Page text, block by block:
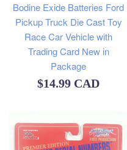
Bodine Exide Batteries Ford
Pickup Truck Die Cast Toy
Race Car Vehicle with
Trading Card New in
Package
Regular
$14.99 CAD